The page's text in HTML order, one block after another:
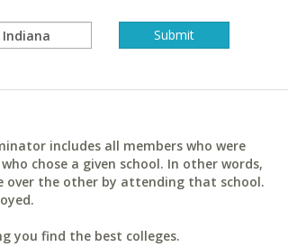
includes all members who were
chose a given school. In other words,
over the other by attending that school.
you find the best colleges.